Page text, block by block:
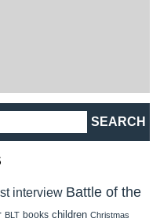
interview Battle of the
BLT books children Christmas